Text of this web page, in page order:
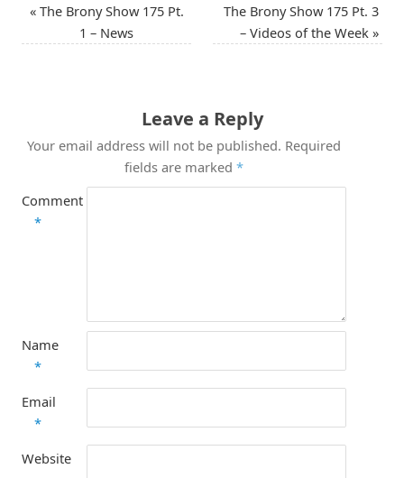
«The Brony Show 175 Pt.
1 – News
The Brony Show 175 Pt. 3
– Videos of the Week »
Leave a Reply
Your email address will not be published. Required
fields are marked*
Comment
*
Name
*
Email
*
Website